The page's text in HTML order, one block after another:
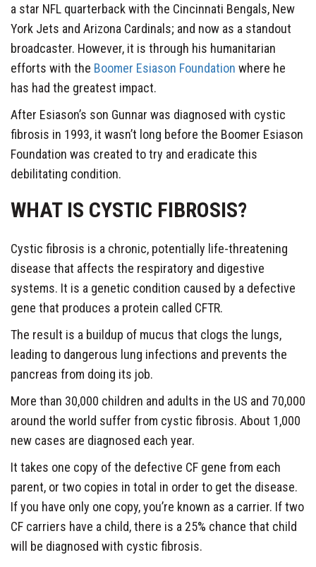
a star NFL quarterback with the Cincinnati Bengals, New
York Jets and Arizona Cardinals; and now as a standout
broadcaster. However, it is through his humanitarian
efforts with the Boomer Esiason Foundation where he
has had the greatest impact.
After Esiason’s son Gunnar was diagnosed with cystic
fibrosis in 1993, it wasn’t long before the Boomer Esiason
Foundation was created to try and eradicate this
debilitating condition.
WHAT IS CYSTIC FIBROSIS?
Cystic fibrosis is a chronic, potentially life-threatening
disease that affects the respiratory and digestive
systems. It is a genetic condition caused by a defective
gene that produces a protein called CFTR.
The result is a buildup of mucus that clogs the lungs,
leading to dangerous lung infections and prevents the
pancreas from doing its job.
More than 30,000 children and adults in the US and 70,000
around the world suffer from cystic fibrosis. About 1,000
new cases are diagnosed each year.
It takes one copy of the defective CF gene from each
parent, or two copies in total in order to get the disease.
If you have only one copy, you’re known as a carrier. If two
CF carriers have a child, there is a 25% chance that child
will be diagnosed with cystic fibrosis.